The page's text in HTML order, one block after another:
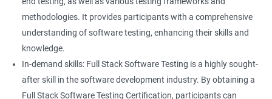
HashSet
Map
Hashmap
with a competitive edge in the job market, leading to increased
career advancement opportunities.
Related job roles
Software Quality Assurance Developer
methodologies. It provides participants with a comprehensive
understanding of software testing, enhancing their skills and
knowledge.
In-demand skills: Full Stack Software Testing is a highly sought-
after skill in the software development industry. By obtaining a
Full Stack Software Testing Certification, participants can